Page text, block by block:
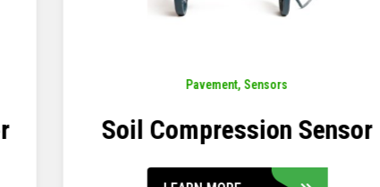
Pavement, Sensors
Concrete Embedment Strain
Transducer